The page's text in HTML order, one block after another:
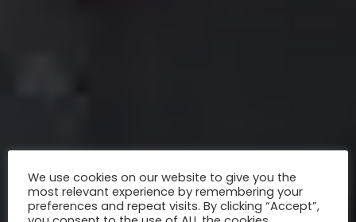
We use cookies on our website to give you the
most relevant experience by remembering your
preferences and repeat visits. By clicking “Accept”,